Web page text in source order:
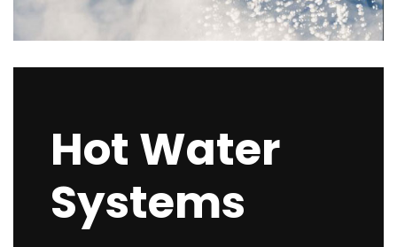
Hot Water
Systems